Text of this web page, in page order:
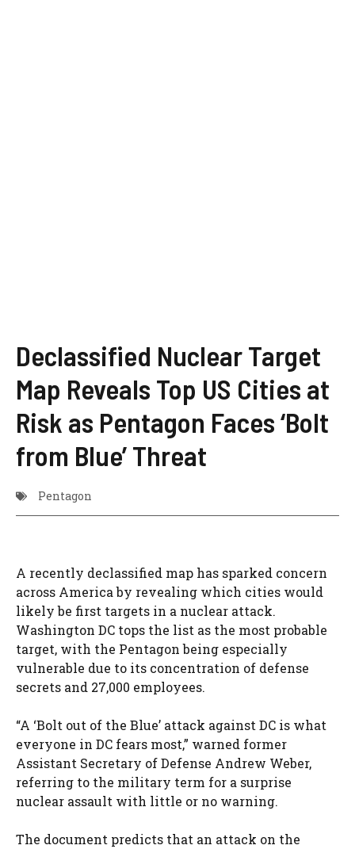
Declassified Nuclear Target
Map Reveals Top US Cities at
Risk as Pentagon Faces ‘Bolt
from Blue’ Threat
Pentagon
A recently declassified map has sparked concern
across America by revealing which cities would
likely be first targets in a nuclear attack.
Washington DC tops the list as the most probable
target, with the Pentagon being especially
vulnerable due to its concentration of defense
secrets and 27,000 employees.
“A ‘Bolt out of the Blue’ attack against DC is what
everyone in DC fears most,” warned former
Assistant Secretary of Defense Andrew Weber,
referring to the military term for a surprise
nuclear assault with little or no warning.
The document predicts that an attack on the